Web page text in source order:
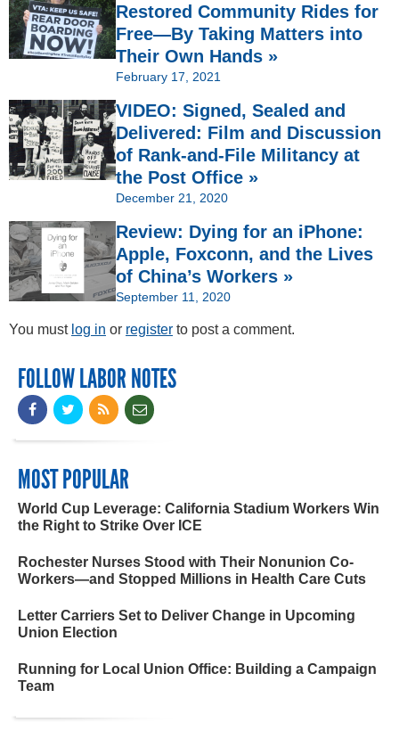
Restored Community Rides for
Free—By Taking Matters into
Their Own Hands »
February 17, 2021
VIDEO: Signed, Sealed and
Delivered: Film and Discussion
of Rank-and-File Militancy at
the Post Office »
December 21, 2020
Review: Dying for an iPhone:
Apple, Foxconn, and the Lives
of China’s Workers »
September 11, 2020
You must log in or register to post a comment.
FOLLOW LABOR NOTES
MOST POPULAR
World Cup Leverage: California Stadium Workers Win
the Right to Strike Over ICE
Rochester Nurses Stood with Their Nonunion Co-
Workers—and Stopped Millions in Health Care Cuts
Letter Carriers Set to Deliver Change in Upcoming
Union Election
Running for Local Union Office: Building a Campaign
Team